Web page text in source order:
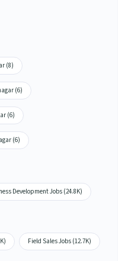
(8)
(6)
(6)
(6)
Development Jobs (24.8K)
Field Sales Jobs (12.7K)